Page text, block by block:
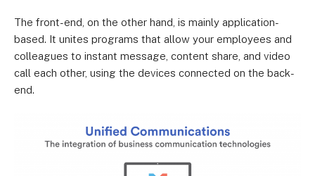
The front-end, on the other hand, is mainly application-
based. It unites programs that allow your employees and
colleagues to instant message, content share, and video
call each other, using the devices connected on the back-
end.